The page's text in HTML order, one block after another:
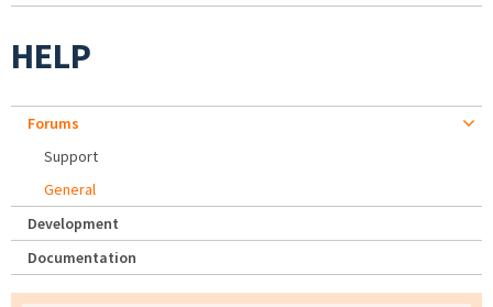
HELP
Forums
Support
General
Development
Documentation